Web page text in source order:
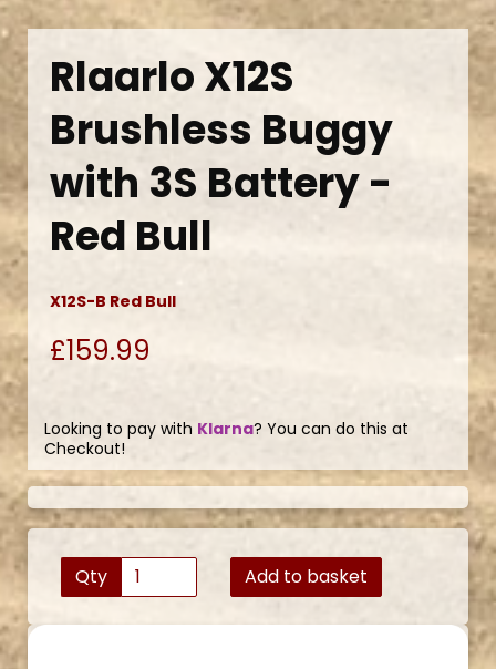
Rlaarlo X12S
Brushless Buggy
with 3S Battery -
Red Bull
X12S-B Red Bull
£159.99
Looking to pay with Klarna? You can do this at
Checkout!
Qty Add to basket